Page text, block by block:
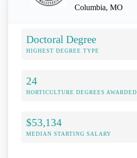
Columbia, MO
Doctoral Degree
HIGHEST DEGREE TYPE
24
HORTICULTURE DEGREES AWARDED
$53,134
MEDIAN STARTING SALARY